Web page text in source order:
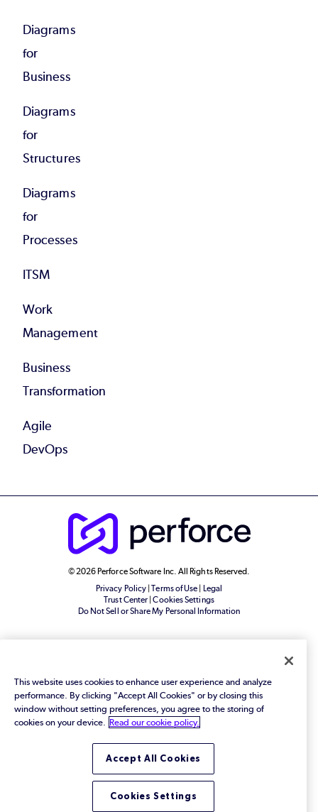
Diagrams
for
Business
Diagrams
for
Structures
Diagrams
for
Processes
ITSM
Work
Management
Business
Transformation
Agile
DevOps
© 2026 Perforce Software Inc. All Rights Reserved.
Privacy Policy |Terms of Use | Legal
Trust Center |Cookies Settings
Do Not Sell or Share My Personal Information
This website uses cookies to enhance user experience and analyze
performance. By clicking "Accept All Cookies" or by closing this
window without setting preferences, you agree to the storing of
cookies on your device.
Read our cookie policy.
Accept All Cookies
Cookies Settings